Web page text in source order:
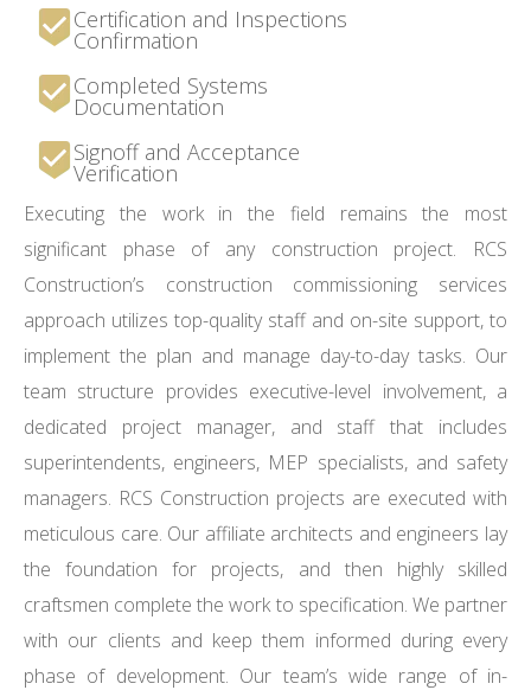
Certification and Inspections
Confirmation
Completed Systems
Documentation
Signoff and Acceptance
Verification
Executing the work in the field remains the most
significant phase of any construction project. RCS
Construction’s construction commissioning services
approach utilizes top-quality staff and on-site support, to
implement the plan and manage day-to-day tasks. Our
team structure provides executive-level involvement, a
dedicated project manager, and staff that includes
superintendents, engineers, MEP specialists, and safety
managers. RCS Construction projects are executed with
meticulous care. Our affiliate architects and engineers lay
the foundation for projects, and then highly skilled
craftsmen complete the work to specification. We partner
with our clients and keep them informed during every
phase of development. Our team’s wide range of in-